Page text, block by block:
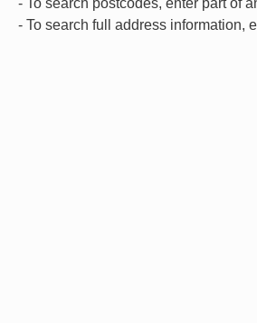
- To search postcodes, enter part of
- To search full address information,